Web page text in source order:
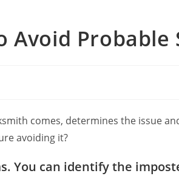
Avoid Probable
comes, determines the issue
avoiding it?
You can identify the